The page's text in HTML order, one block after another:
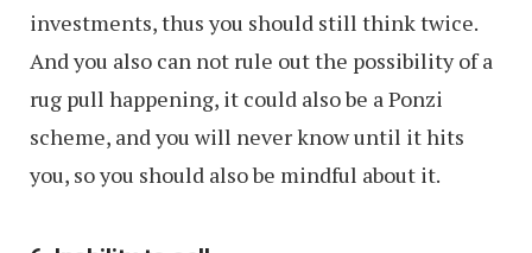
investments, thus you should still think twice.
And you also can not rule out the possibility of a
rug pull happening, it could also be a Ponzi
scheme, and you will never know until it hits
you, so you should also be mindful about it.